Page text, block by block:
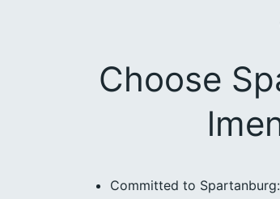
Choose
Committed to